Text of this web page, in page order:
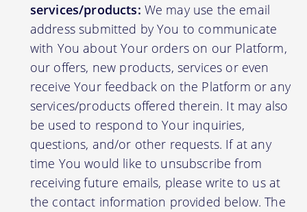
services/products: We may use the email
address submitted by You to communicate
with You about Your orders on our Platform,
our offers, new products, services or even
receive Your feedback on the Platform or any
services/products offered therein. It may also
be used to respond to Your inquiries,
questions, and/or other requests. If at any
time You would like to unsubscribe from
receiving future emails, please write to us at
the contact information provided below. The